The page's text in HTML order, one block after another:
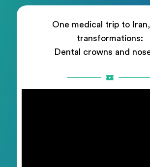
One medical trip to
transformations:
Dental crowns and